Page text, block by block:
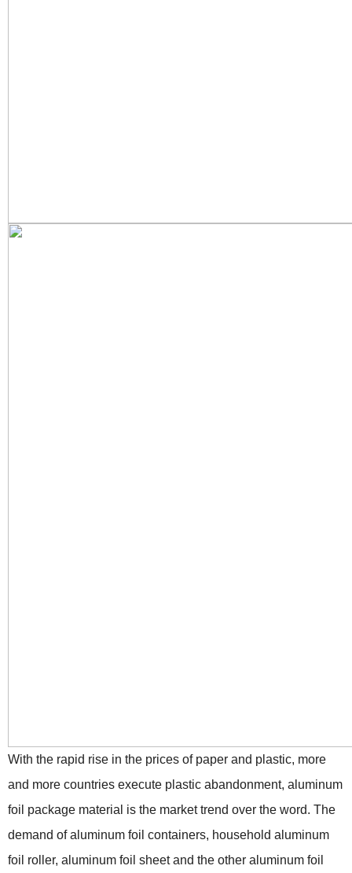
With the rapid rise in the prices of paper and plastic, more
and more countries execute plastic abandonment, aluminum
foil package material is the market trend over the word. The
demand of aluminum foil containers, household aluminum
foil roller, aluminum foil sheet and the other aluminum foil